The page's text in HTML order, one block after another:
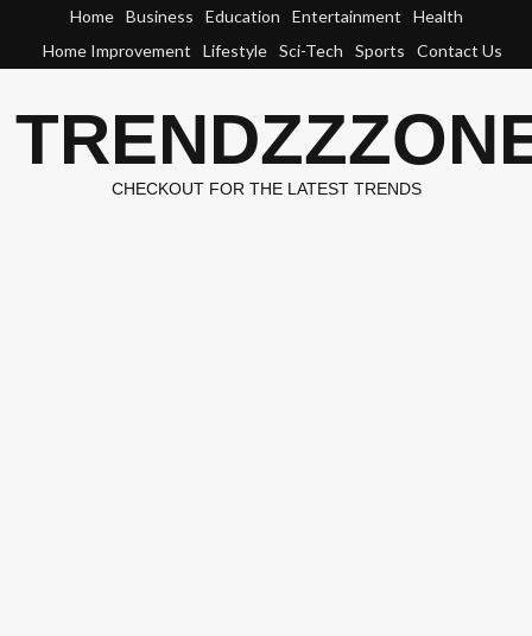
content
Home Business Education Entertainment
Health
Home Improvement
Lifestyle Sci-Tech Sports Contact Us
CHECKOUT FOR THE LATEST TRENDS